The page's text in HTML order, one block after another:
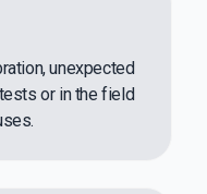
unexpected
or in the field